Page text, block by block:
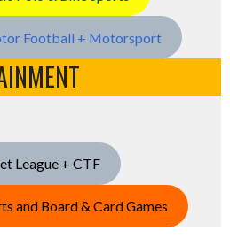
Football + Motorsport
League + CTF
and Board & Card Games